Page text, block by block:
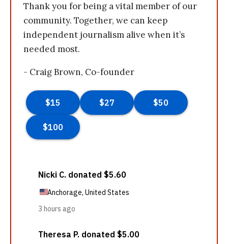
Thank you for being a vital member of our
community. Together, we can keep
independent journalism alive when it’s
needed most.
- Craig Brown, Co-founder